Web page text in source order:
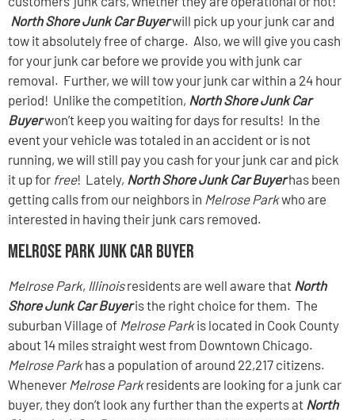
North Shore Junk Car Buyerwill pick up your junk car and
tow it absolutely free of charge. Also, we will give you cash
for your junk car before we provide you with junk car
removal. Further, we will tow your junk car within a 24 hour
period! Unlike the competition, North Shore Junk Car
Buyerwon’t keep you waiting for days for results! In the
event your vehicle was totaled in an accident or is not
running, we will still pay you cash for your junk car and pick
it up for free! Lately, North Shore Junk Car Buyerhas been
getting calls from our neighbors in Melrose Parkwho are
interested in having their junk cars removed.
Melrose Park Junk Car Buyer
Melrose Park, Illinoisresidents are well aware that North
Shore Junk Car Buyeris the right choice for them. The
suburban Village of Melrose Parkis located in Cook County
about 14 miles straight west from Downtown Chicago.
Melrose Parkhas a population of around 22,217 citizens.
Whenever Melrose Parkresidents are looking for a junk car
buyer, they don’t look any further than the experts at North